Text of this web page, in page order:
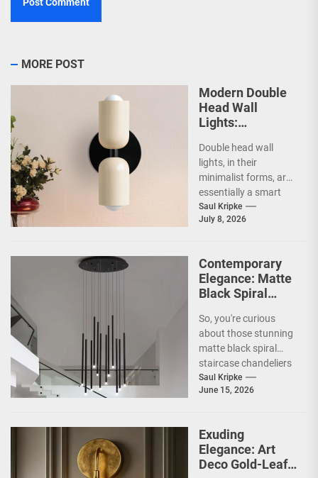
MORE POST
Modern Double
Head Wall
Lights:
Lighting Fixtures
Double head wall
lights, in their
minimalist forms, are
essentially a smart
way to illuminate your
space without a lot...
Saul Kripke
July 8, 2026
Contemporary
Elegance: Matte
Black Spiral
Chandelier
So, you're curious
about those stunning
matte black spiral
staircase chandeliers
and what makes them
so special for
Saul Kripke
June 15, 2026
Exuding
Elegance: Art
Deco Gold-Leaf